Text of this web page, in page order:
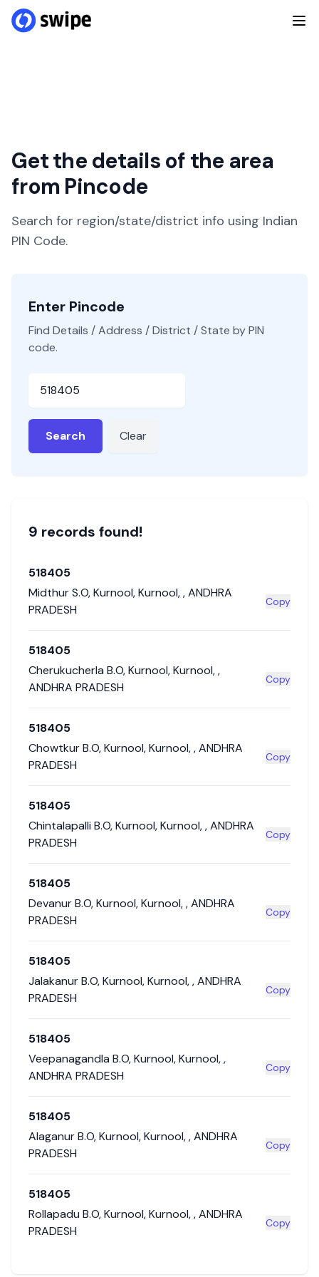
Get the details of the area
from Pincode
Search for region/state/district info using Indian
PIN Code.
Enter Pincode
Find Details / Address / District / State by PIN
code.
Search Clear
9 records found!
518405
Midthur S.O,Kurnool,Kurnool,,ANDHRA
PRADESH
Copy
518405
Cherukucherla B.O,Kurnool,Kurnool,,
ANDHRA PRADESH
Copy
518405
Chowtkur B.O,Kurnool,Kurnool,,ANDHRA
PRADESH
Copy
518405
Chintalapalli B.O,Kurnool,Kurnool,,ANDHRA
PRADESH
Copy
518405
Devanur B.O,Kurnool,Kurnool,,ANDHRA
PRADESH
Copy
518405
Jalakanur B.O,Kurnool,Kurnool,,ANDHRA
PRADESH
Copy
518405
Veepanagandla B.O,Kurnool,Kurnool,,
ANDHRA PRADESH
Copy
518405
Alaganur B.O,Kurnool,Kurnool,,ANDHRA
PRADESH
Copy
518405
Rollapadu B.O,Kurnool,Kurnool,,ANDHRA
PRADESH
Copy